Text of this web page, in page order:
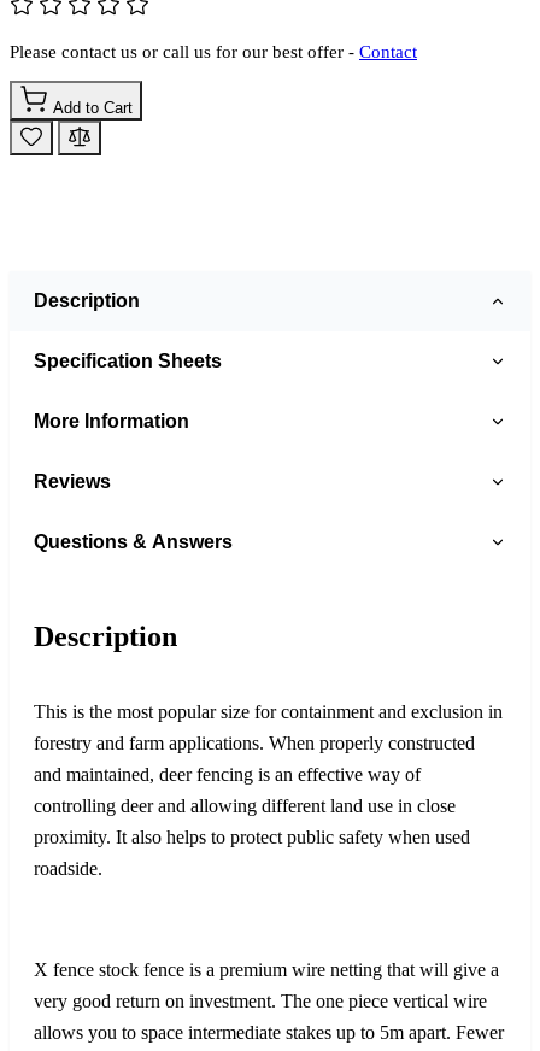
Please contact us or call us for our best offer - Contact
Add to Cart
Description
Specification Sheets
More Information
Reviews
Questions & Answers
Description
This is the most popular size for containment and exclusion in
forestry and farm applications. When properly constructed
and maintained, deer fencing is an effective way of
controlling deer and allowing different land use in close
proximity. It also helps to protect public safety when used
roadside.
X fence stock fence is a premium wire netting that will give a
very good return on investment. The one piece vertical wire
allows you to space intermediate stakes up to 5m apart. Fewer